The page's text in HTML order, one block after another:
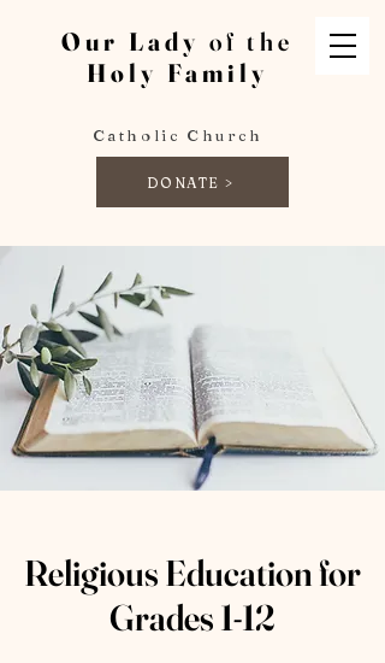
Our Lady of the
Holy Family
Catholic Church
DONATE >
Religious Education for
Grades 1-12